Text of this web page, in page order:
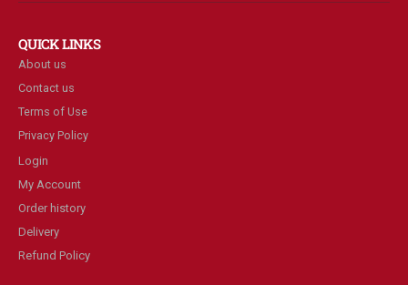
QUICK LINKS
About us
Contact us
Terms of Use
Privacy Policy
Login
My Account
Order history
Delivery
Refund Policy